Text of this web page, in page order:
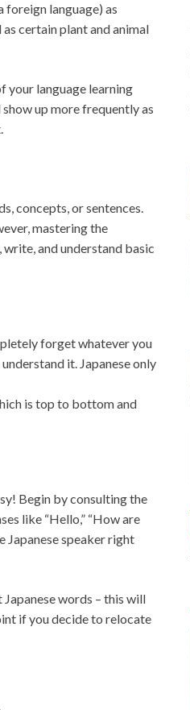
language) as
certain plant and animal
your language learning
up more frequently as
concepts, or sentences.
mastering the
write, and understand basic
forget whatever you
it. Japanese only
is top to bottom and
Begin by consulting the
like “Hello,” “How are
Japanese speaker right
words – this will
if you decide to relocate